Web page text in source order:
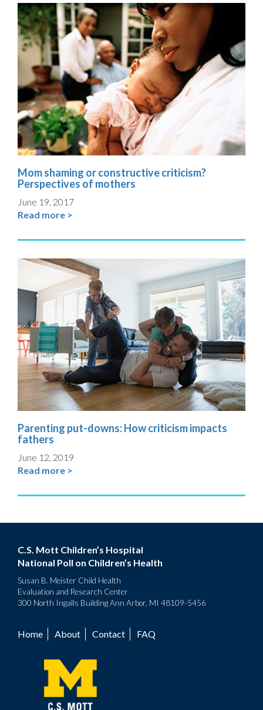
Mom shaming or constructive criticism?
Perspectives of mothers
June 19, 2017
Read more >
Parenting put-downs: How criticism impacts
fathers
June 12, 2019
Read more >
C.S. Mott Children’s Hospital
National Poll on Children’s Health
Susan B. Meister Child Health
Evaluation and Research Center
300 North Ingalls Building Ann Arbor, MI 48109-5456
Footer
menu
Home About Contact FAQ